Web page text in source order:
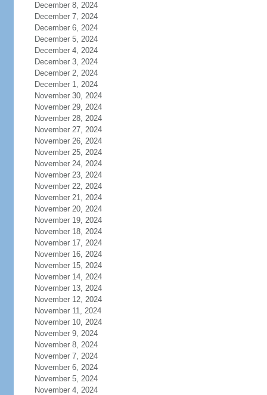
December 8, 2024
December 7, 2024
December 6, 2024
December 5, 2024
December 4, 2024
December 3, 2024
December 2, 2024
December 1, 2024
November 30, 2024
November 29, 2024
November 28, 2024
November 27, 2024
November 26, 2024
November 25, 2024
November 24, 2024
November 23, 2024
November 22, 2024
November 21, 2024
November 20, 2024
November 19, 2024
November 18, 2024
November 17, 2024
November 16, 2024
November 15, 2024
November 14, 2024
November 13, 2024
November 12, 2024
November 11, 2024
November 10, 2024
November 9, 2024
November 8, 2024
November 7, 2024
November 6, 2024
November 5, 2024
November 4, 2024